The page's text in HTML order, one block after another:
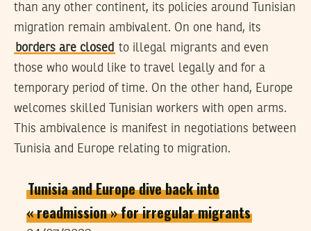
than any other continent, its policies around Tunisian
migration remain ambivalent. On one hand, its
borders are closed to illegal migrants and even
those who would like to travel legally and for a
temporary period of time. On the other hand, Europe
welcomes skilled Tunisian workers with open arms.
This ambivalence is manifest in negotiations between
Tunisia and Europe relating to migration.
Tunisia and Europe dive back into
« readmission » for irregular migrants